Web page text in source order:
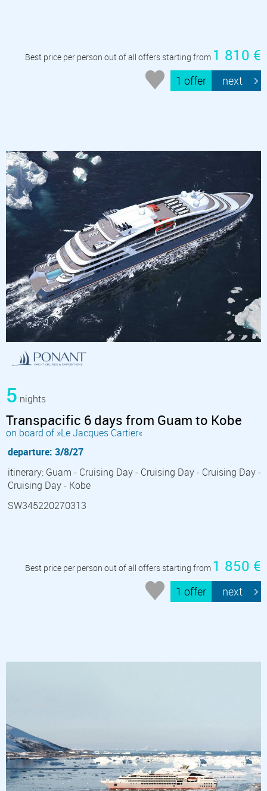
Best price per person out of all offers starting from 1 810 €
1 offer next
5 nights
Transpacific 6 days from Guam to Kobe
on board of »Le Jacques Cartier«
departure: 3/8/27
itinerary: Guam - Cruising Day - Cruising Day - Cruising Day -
Cruising Day - Kobe
SW345220270313
Best price per person out of all offers starting from 1 850 €
1 offer next